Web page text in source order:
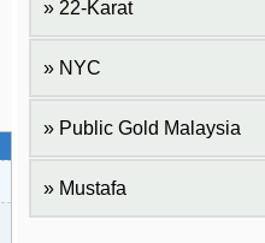
22-Karat
NYC
Public Gold Malaysia
Mustafa